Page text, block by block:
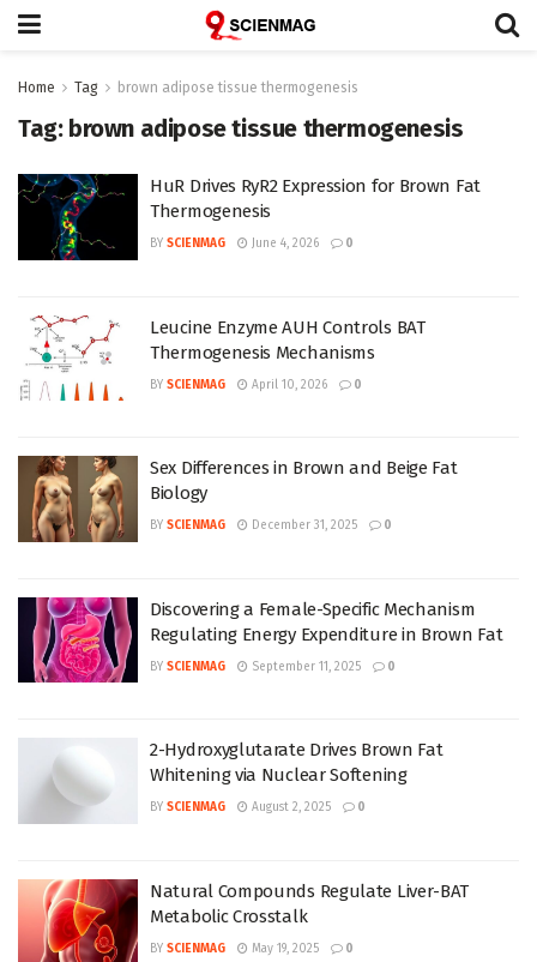
Home Tag brown adipose tissue thermogenesis
Tag: brown adipose tissue thermogenesis
HuR Drives RyR2 Expression for Brown Fat
Thermogenesis
BY SCIENMAG June 4, 2026 0
Leucine Enzyme AUH Controls BAT
Thermogenesis Mechanisms
BY SCIENMAG April 10, 2026 0
Sex Differences in Brown and Beige Fat
Biology
BY SCIENMAG December 31, 2025 0
Discovering a Female-Specific Mechanism
Regulating Energy Expenditure in Brown Fat
BY SCIENMAG September 11, 2025 0
2-Hydroxyglutarate Drives Brown Fat
Whitening via Nuclear Softening
BY SCIENMAG August 2, 2025 0
Natural Compounds Regulate Liver-BAT
Metabolic Crosstalk
BY SCIENMAG May 19, 2025 0